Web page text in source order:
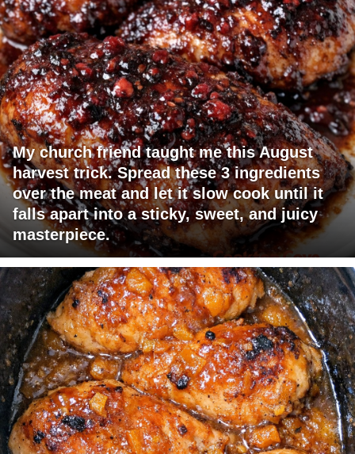
My church friend taught me this August
harvest trick. Spread these 3 ingredients
over the meat and let it slow cook until it
falls apart into a sticky, sweet, and juicy
masterpiece.